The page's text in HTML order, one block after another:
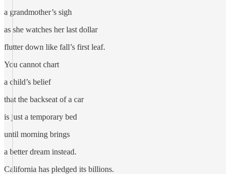
a grandmother’s sigh
as she watches her last dollar
flutter down like fall’s first leaf.
You cannot chart
a child’s belief
that the backseat of a car
is just a temporary bed
until morning brings
a better dream instead.
California has pledged its billions.